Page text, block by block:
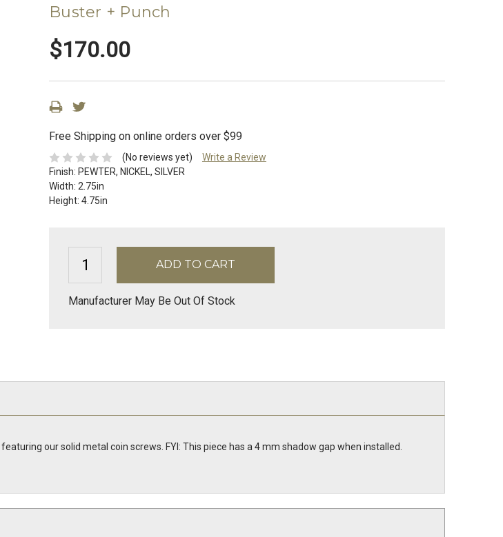
Buster + Punch
$170.00
Free Shipping on online orders over $99
(No reviews yet)
Write a Review
Finish: PEWTER, NICKEL, SILVER
Width: 2.75in
Height: 4.75in
Manufacturer May Be Out Of Stock
our solid metal coin screws. FYI: This piece has a 4 mm shadow gap when installed.